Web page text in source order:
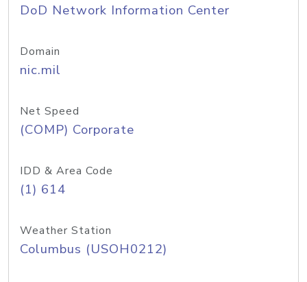
DoD Network Information Center
Domain
nic.mil
Net Speed
(COMP) Corporate
IDD & Area Code
(1) 614
Weather Station
Columbus (USOH0212)